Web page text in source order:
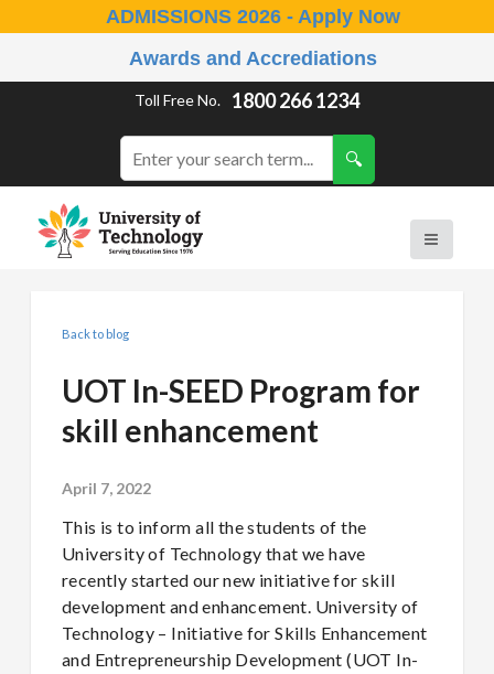
ADMISSIONS 2026 - Apply Now
Awards and Accrediations
Toll Free No. 1800 266 1234
Back to blog
UOT In-SEED Program for
skill enhancement
April 7, 2022
This is to inform all the students of the
University of Technology that we have
recently started our new initiative for skill
development and enhancement. University of
Technology – Initiative for Skills Enhancement
and Entrepreneurship Development (UOT In-